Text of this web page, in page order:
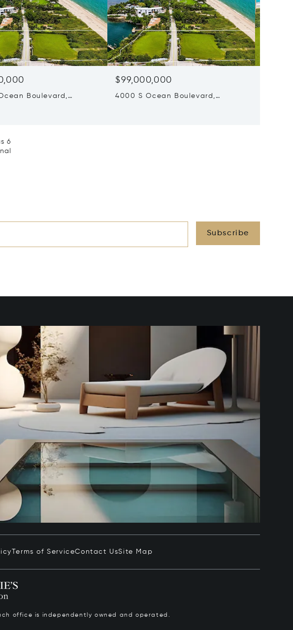
Boulevard,
$99,000,000
4000 S Ocean Boulevard,
6
Subscribe
Terms of ServiceContact UsSite Map
office is independently owned and operated.